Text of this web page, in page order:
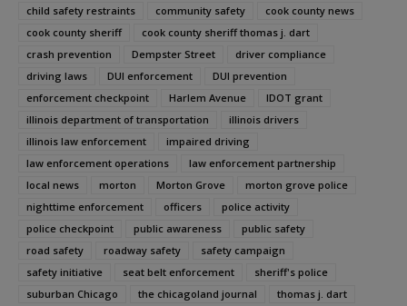
child safety restraints
community safety
cook county news
cook county sheriff
cook county sheriff thomas j. dart
crash prevention
Dempster Street
driver compliance
driving laws
DUI enforcement
DUI prevention
enforcement checkpoint
Harlem Avenue
IDOT grant
illinois department of transportation
illinois drivers
illinois law enforcement
impaired driving
law enforcement operations
law enforcement partnership
local news
morton Morton Grove
morton grove police
nighttime enforcement
officers
police activity
police checkpoint
public awareness
public safety
road safety
roadway safety
safety campaign
safety initiative
seat belt enforcement
sheriff's police
suburban Chicago
the chicagoland journal thomas j. dart